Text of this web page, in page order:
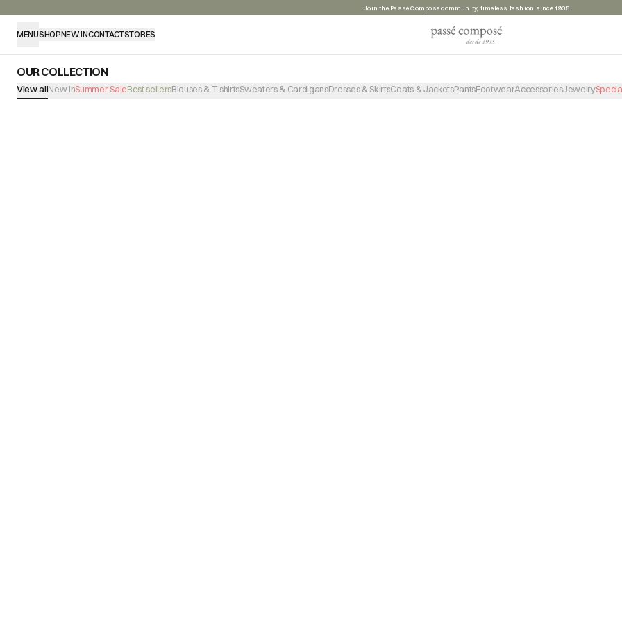
Join the Passé Composé community, timeless fashion since 1935
MENUSHOPNEW INCONTACTSTORES
OUR COLLECTION
View allNew InSummer SaleBest sellersBlouses & T-shirtsSweaters & CardigansDresses & SkirtsCoats & JacketsPantsFootwearAccessoriesJewelry
PRODUCTO NO ENCONTRADO